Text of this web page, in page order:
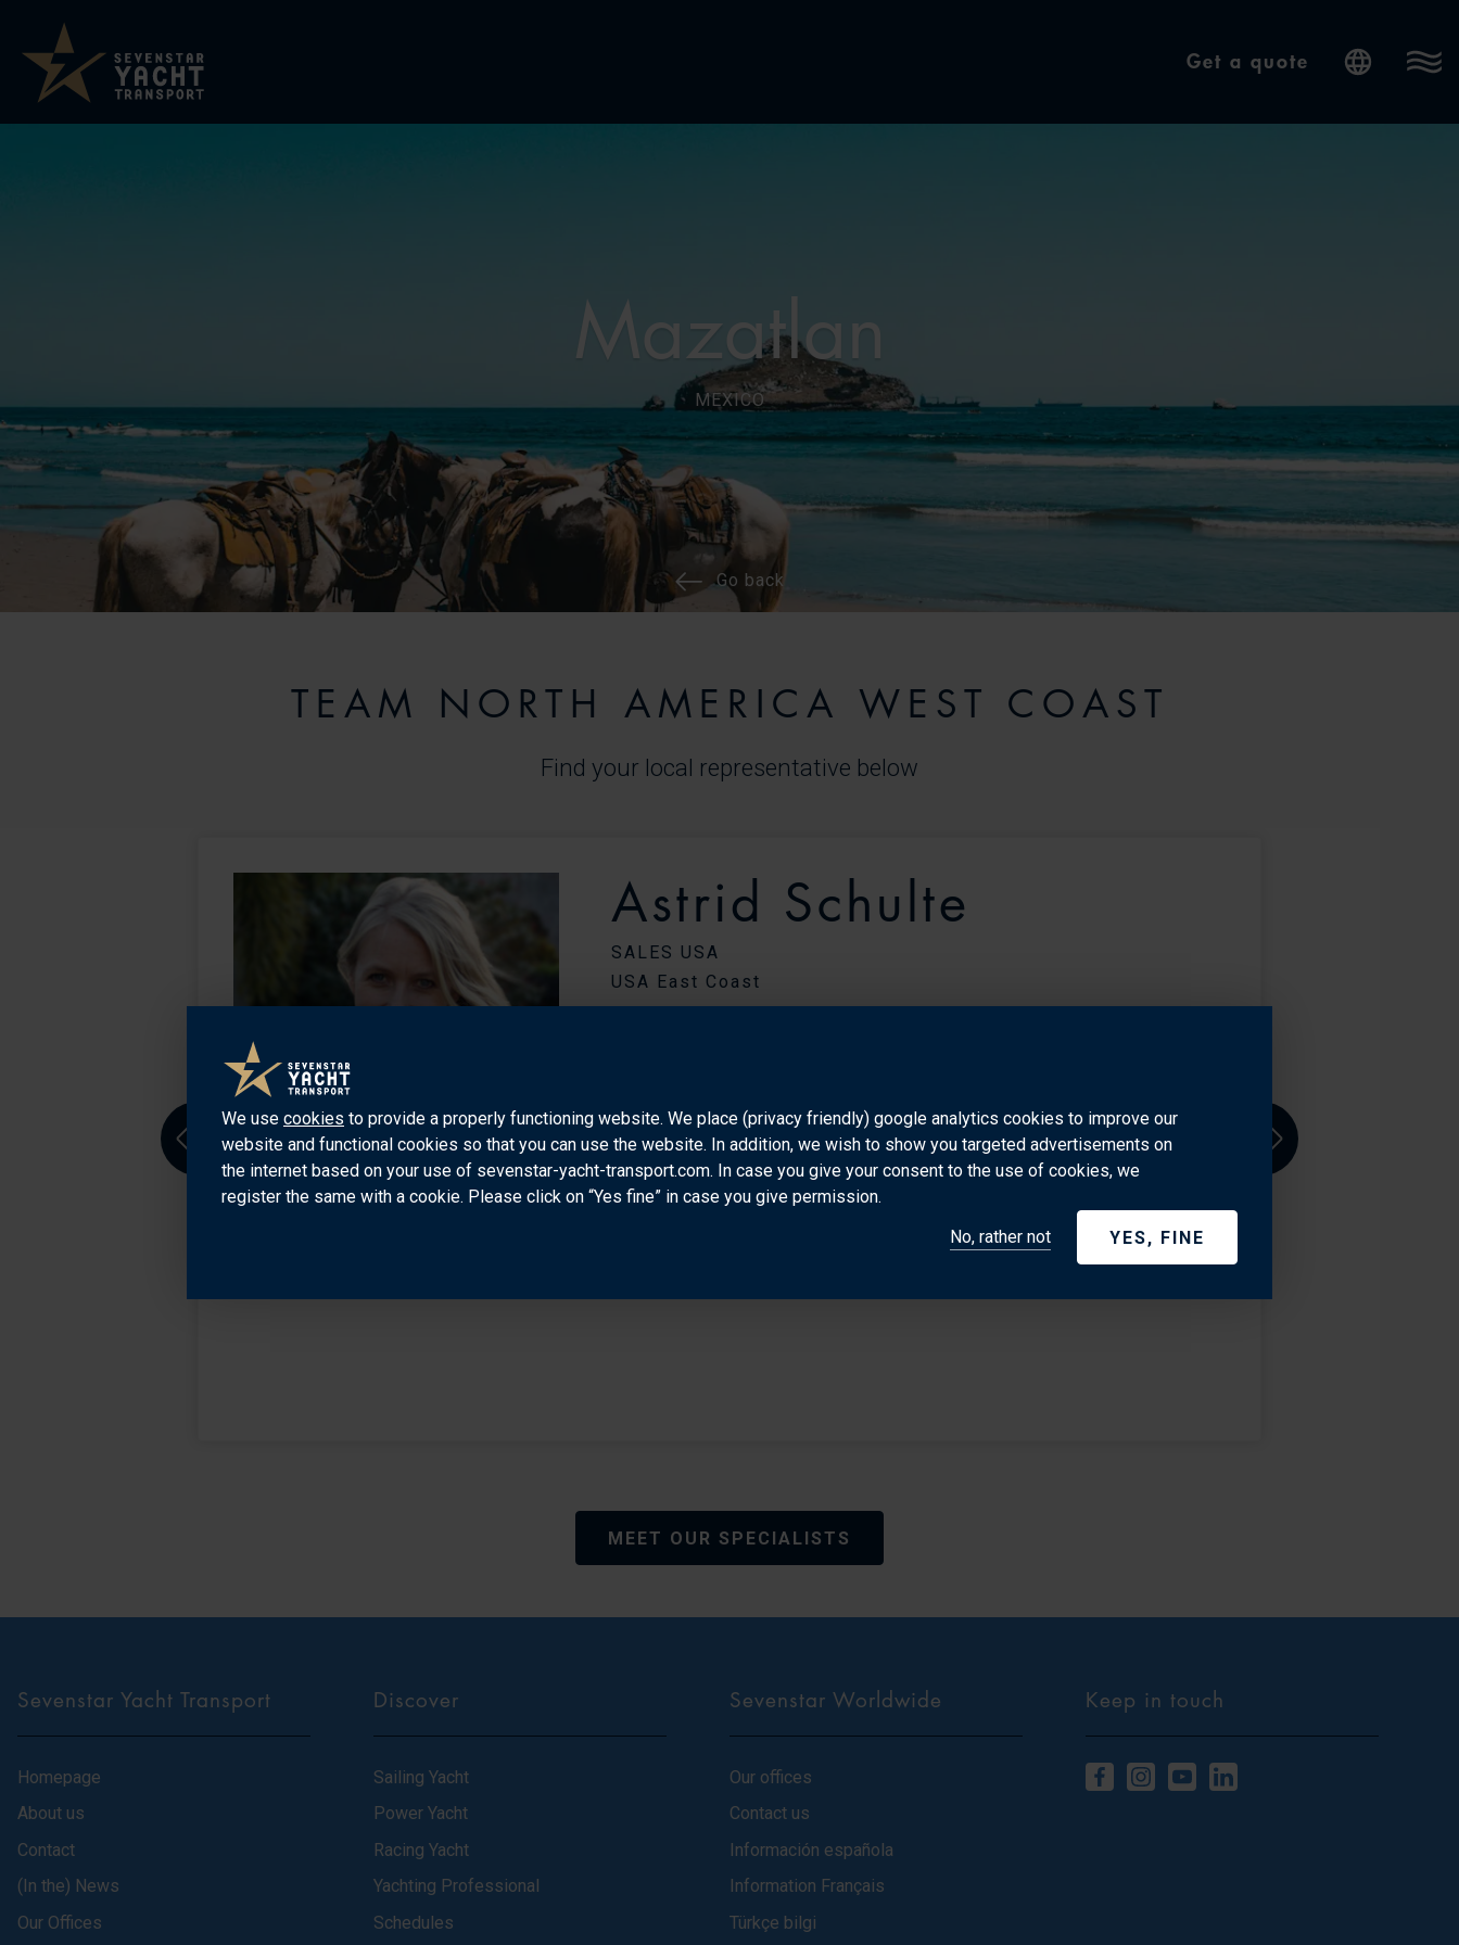
Get a quote
Mazatlan
MEXICO
Go back
TEAM NORTH AMERICA WEST COAST
Find your local representative below
Astrid Schulte
SALES USA
USA East Coast
USA, Australia and Asia yacht transport market.
DIRECT CONTACT
Previous
MEET OUR SPECIALISTS
Sevenstar Yacht Transport
Homepage
About us
Contact
(In the) News
Our Offices
Discover
Sailing Yacht
Power Yacht
Racing Yacht
Yachting Professional
Schedules
Sevenstar Worldwide
Our offices
Contact us
Información española
Information Français
Türkçe bilgi
Keep in touch
We use cookies to provide a properly functioning website. We place (privacy friendly) google analytics cookies to improve our
website and functional cookies so that you can use the website. In addition, we wish to show you targeted advertisements on
the internet based on your use of sevenstar-yacht-transport.com. In case you give your consent to the use of cookies, we
register the same with a cookie. Please click on “Yes fine” in case you give permission.
No, rather not
YES, FINE